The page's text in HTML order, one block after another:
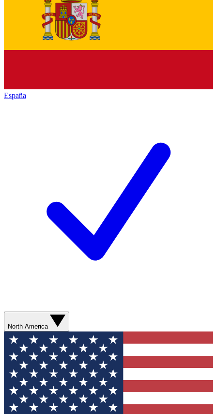
España
North America